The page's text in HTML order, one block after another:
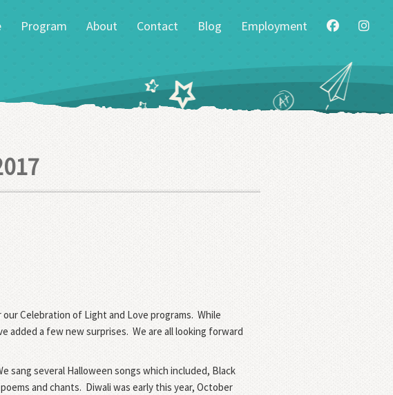
Program About Contact Blog Employment
Celebration of Light and Love programs. While
added a few new surprises. We are all looking forward
sang several Halloween songs which included, Black
and chants. Diwali was early this year, October